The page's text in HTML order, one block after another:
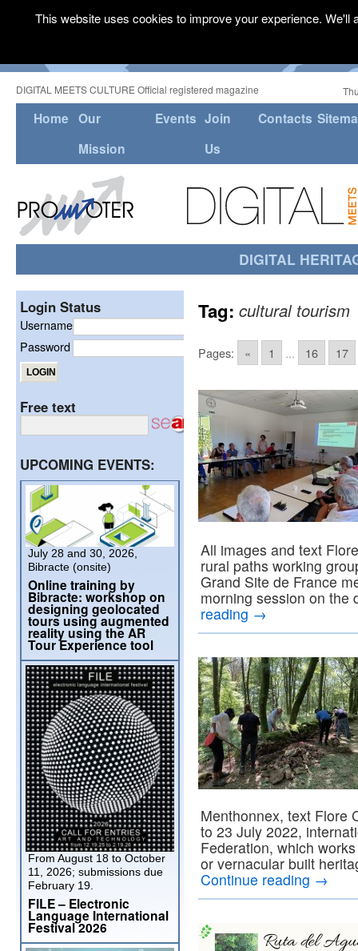
DIGITAL MEETS CULTURE Official registered magazine
Home Our
Mission
Events Join
Us
Contacts
DIGITAL
Tag: cultural tourism
Pages: « 1 ... 16 17
All images and text
rural paths working
Grand Site de France
morning session on
reading →
Menthonnex, text Flore
to 23 July 2022,
Federation, which
or vernacular built
Continue reading →
Login Status
Username
Password
Free text
UPCOMING EVENTS:
July 28 and 30, 2026,
Bibracte (onsite)
Online training by
Bibracte: workshop on
designing geolocated
tours using augmented
reality using the AR
Tour Experience tool
From August 18 to October
11, 2026; submissions due
February 19.
FILE – Electronic
Language International
Festival 2026
This website uses cookies to improve your experience.